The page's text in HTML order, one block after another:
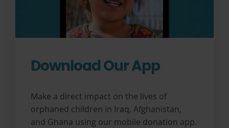
Download Our App
Make a direct impact on the lives of
orphaned children in Iraq, Afghanistan,
and Ghana using our mobile donation app.